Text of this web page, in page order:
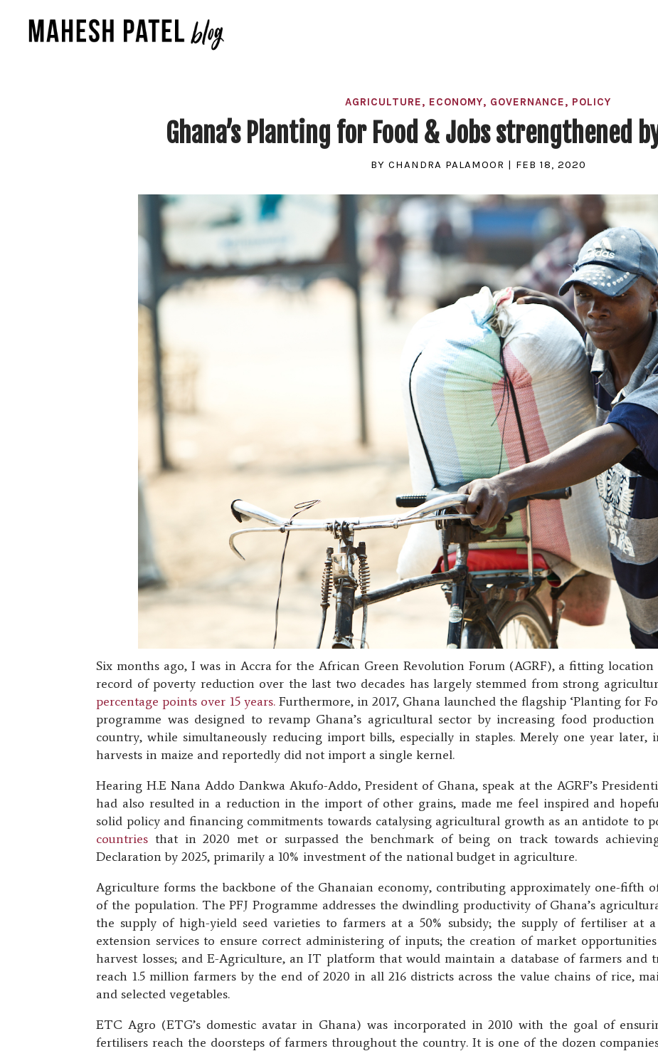
AGRICULTURE, ECONOMY, GOVERNANCE, POLICY
Ghana’s Planting for Food & Jobs strengthened
BY CHANDRA PALAMOOR | FEB 18, 2020
Six months ago, I was in Accra for the African Green Revolution Forum (AGRF), a fitting location
record of poverty reduction over the last two decades has largely stemmed from strong
percentage points over 15 years.Furthermore, in 2017, Ghana launched the flagship ‘Planting for
programme was designed to revamp Ghana’s agricultural sector by increasing food
country, while simultaneously reducing import bills, especially in staples. Merely one year later,
harvests in maize and reportedly did not import a single kernel.
Hearing H.E Nana Addo Dankwa Akufo-Addo, President of Ghana, speak at the AGRF’s
had also resulted in a reduction in the import of other grains, made me feel inspired and
solid policy and financing commitments towards catalysing agricultural growth as an antidote to
countries that in 2020 met or surpassed the benchmark of being on track towards
Declaration by 2025, primarily a 10% investment of the national budget in agriculture.
Agriculture forms the backbone of the Ghanaian economy, contributing approximately one-fifth
of the population. The PFJ Programme addresses the dwindling productivity of Ghana’s
the supply of high-yield seed varieties to farmers at a 50% subsidy; the supply of fertiliser at
extension services to ensure correct administering of inputs; the creation of market
harvest losses; and E-Agriculture, an IT platform that would maintain a database of farmers and
reach 1.5 million farmers by the end of 2020 in all 216 districts across the value chains of rice,
and selected vegetables.
ETC Agro (ETG’s domestic avatar in Ghana) was incorporated in 2010 with the goal of
fertilisers reach the doorsteps of farmers throughout the country. It is one of the dozen